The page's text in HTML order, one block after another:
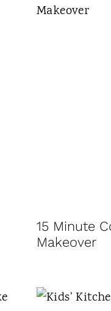
15 Minute
Makeover